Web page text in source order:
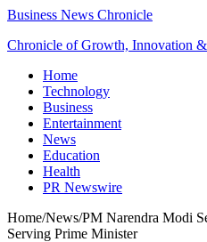
Business News Chronicle
Chronicle of Growth, Innovation &
Home
Technology
Business
Entertainment
News
Education
Health
PR Newswire
Home/News/PM Narendra Modi
Serving Prime Minister